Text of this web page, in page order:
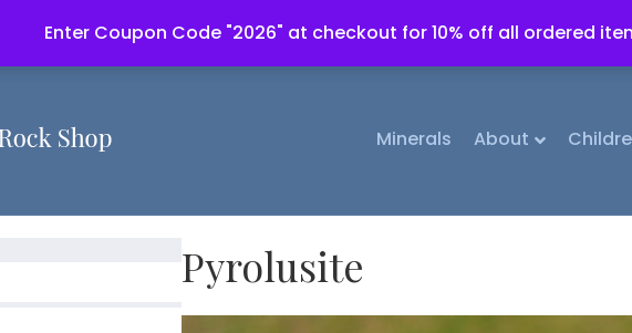
Enter Coupon Code "2026" at checkout for 10% off all ordered
Minerals About
Pyrolusite